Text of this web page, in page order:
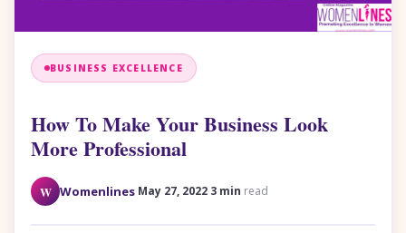
BUSINESS EXCELLENCE
How To Make Your Business Look
More Professional
W Womenlines May 27, 2022 3 min read